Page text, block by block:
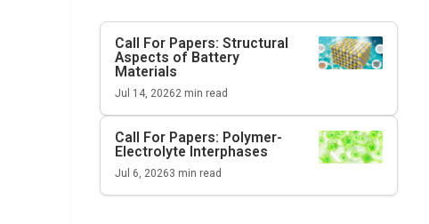
Call For Papers: Structural
Aspects of Battery
Materials
Jul 14, 20262 min read
Call For Papers: Polymer-
Electrolyte Interphases
Jul 6, 20263 min read